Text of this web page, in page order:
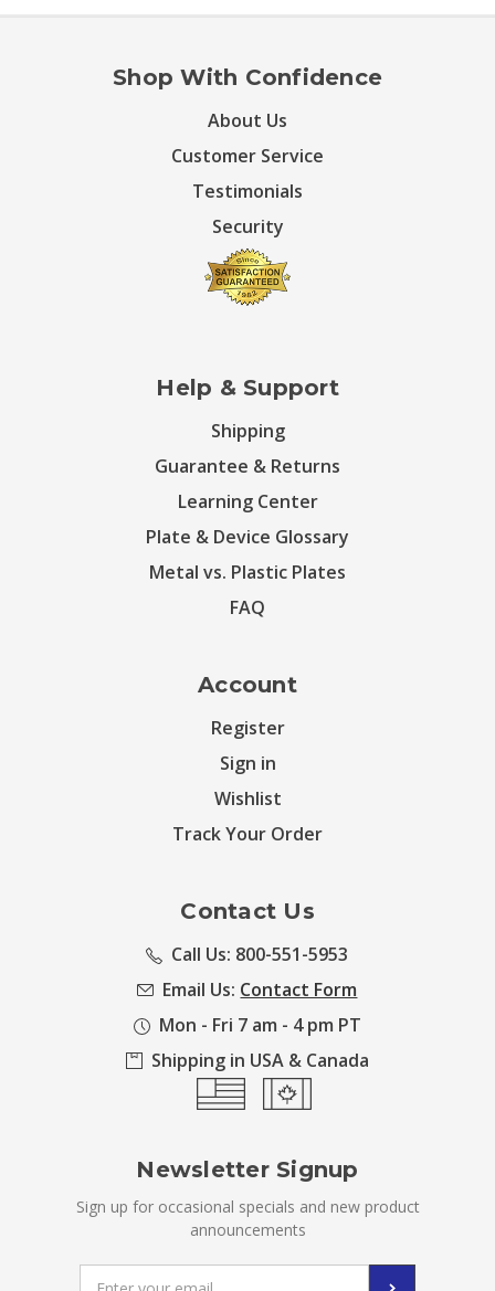
Shop With Confidence
About Us
Customer Service
Testimonials
Security
Help & Support
Shipping
Guarantee & Returns
Learning Center
Plate & Device Glossary
Metal vs. Plastic Plates
FAQ
Account
Register
Sign in
Wishlist
Track Your Order
Contact Us
Call Us: 800-551-5953
Email Us: Contact Form
Mon - Fri 7 am - 4 pm PT
Shipping in USA & Canada
Newsletter Signup
Sign up for occasional specials and new product
announcements